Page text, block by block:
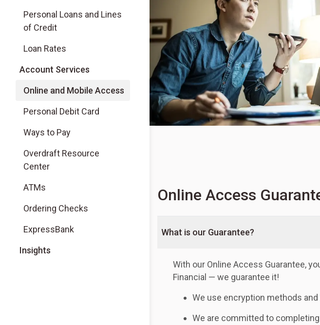
Personal Loans and Lines
of Credit
Loan Rates
Account Services
Online and Mobile Access
Personal Debit Card
Ways to Pay
Overdraft Resource
Center
ATMs
Ordering Checks
ExpressBank
Insights
Online Access
What is our Guarantee?
With our Online Access Guarantee,
Financial — we guarantee it!
We use encryption methods
We are committed to